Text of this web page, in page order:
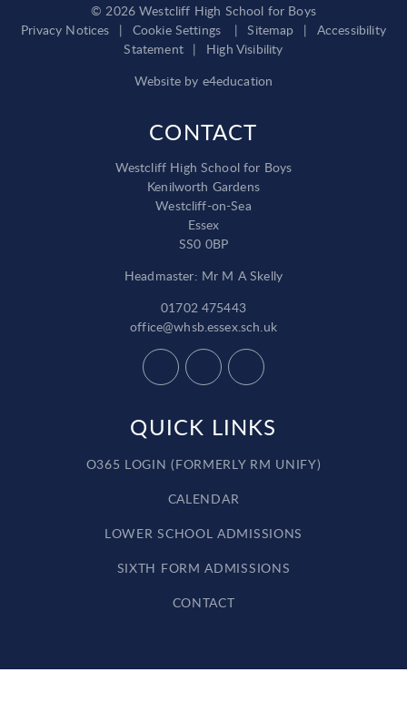
© 2026 Westcliff High School for Boys
Privacy Notices
| Cookie Settings | Sitemap |
Accessibility
Statement |
High Visibility
Website by e4education
CONTACT
Westcliff High School for Boys
Kenilworth Gardens
Westcliff-on-Sea
Essex
SS0 0BP
Headmaster: Mr M A Skelly
01702 475443
office@whsb.essex.sch.uk
QUICK LINKS
O365 LOGIN (FORMERLY RM UNIFY)
CALENDAR
LOWER SCHOOL ADMISSIONS
SIXTH FORM ADMISSIONS
CONTACT